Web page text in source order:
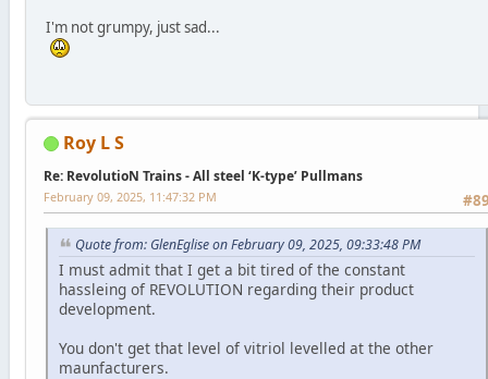
I'm not grumpy, just sad...
Roy L S
Re: RevolutioN Trains - All steel ‘K-type’ Pullmans
February 09, 2025, 11:47:32 PM
Quote from: GlenEglise on February 09, 2025, 09:33:48 PM
I must admit that I get a bit tired of the constant
hassleing of REVOLUTION regarding their product
development.
You don't get that level of vitriol levelled at the other
maunfacturers.